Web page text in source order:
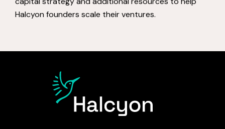
Halcyon founders scale their ventures.